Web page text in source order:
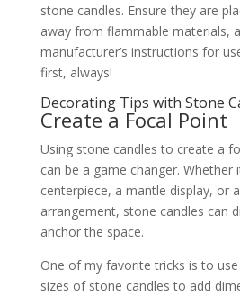
stone candles. Ensure they are
away from flammable materials,
manufacturer’s instructions for
first, always!
Decorating Tips with Stone
Create a Focal Point
Using stone candles to create a
can be a game changer. Whether
centerpiece, a mantle display, or
arrangement, stone candles can
anchor the space.
One of my favorite tricks is to
sizes of stone candles to add